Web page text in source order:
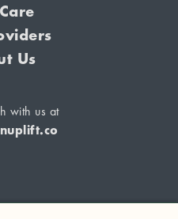
Us
with us at